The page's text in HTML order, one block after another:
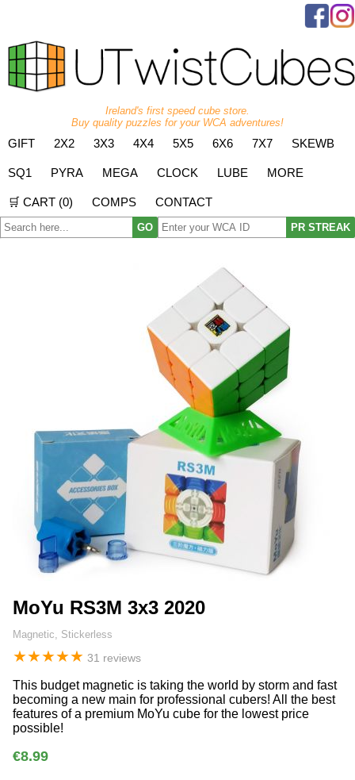
Ireland's first speed cube store.
Buy quality puzzles for your WCA adventures!
GIFT 2X2 3X3 4X4 5X5 6X6 7X7 SKEWB
SQ1 PYRA MEGA CLOCK LUBE MORE
🛒 CART (0) COMPS CONTACT
GO PR STREAK
MoYu RS3M 3x3 2020
Magnetic, Stickerless
★★★★★ 31 reviews
This budget magnetic is taking the world by storm and fast
becoming a new main for professional cubers! All the best
features of a premium MoYu cube for the lowest price
possible!
€8.99